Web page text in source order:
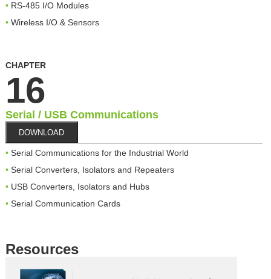
RS-485 I/O Modules
Wireless I/O & Sensors
CHAPTER
16
Serial / USB Communications
DOWNLOAD
Serial Communications for the Industrial World
Serial Converters, Isolators and Repeaters
USB Converters, Isolators and Hubs
Serial Communication Cards
Resources